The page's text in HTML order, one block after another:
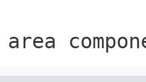
area